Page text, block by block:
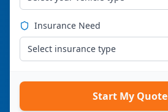
Insurance Need
Select insurance type
Start My Quote